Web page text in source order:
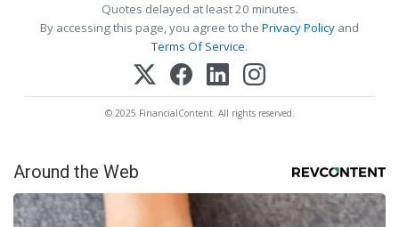
Quotes delayed at least 20 minutes.
By accessing this page, you agree to the Privacy Policy and
Terms Of Service.
© 2025 FinancialContent. All rights reserved.
Around the Web